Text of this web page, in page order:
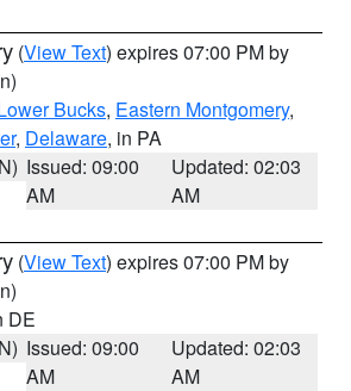
(View Text) expires 07:00 PM by
Bucks, Eastern Montgomery,
, Delaware, in PA
Issued: 09:00
AM
Updated: 02:03
AM
(View Text) expires 07:00 PM by
DE
Issued: 09:00
AM
Updated: 02:03
AM